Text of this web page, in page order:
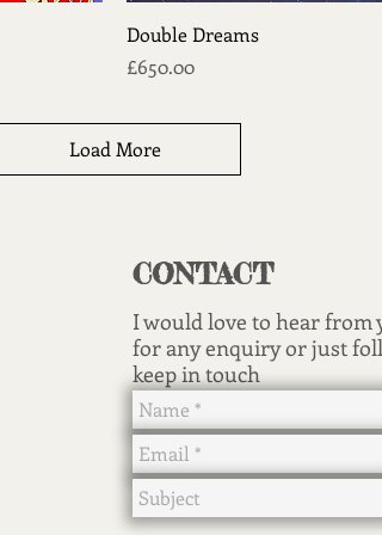
Quick View
Double Dreams
Price
£650.00
Load More
CONTACT
I would love to hear from
for any enquiry or just
keep in touch